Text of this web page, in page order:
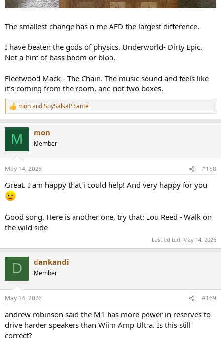
The smallest change has n me AFD the largest difference.
I have beaten the gods of physics. Underworld- Dirty Epic.
Not a hint of bass boom or blob.
Fleetwood Mack - The Chain. The music sound and feels like
it’s coming from the room, and not two boxes.
R
e
n
s
monandSoySalsaPicante
M mon
Member
May 14, 2026 #168
Great. I am happy that i could help! And very happy for you
Good song. Here is another one, try that: Lou Reed - Walk on
the wild side
Last edited: May 14, 2026
D dankandi
Member
May 14, 2026 #169
andrew robinson said the M1 has more power in reserves to
drive harder speakers than Wiim Amp Ultra. Is this still
correct?